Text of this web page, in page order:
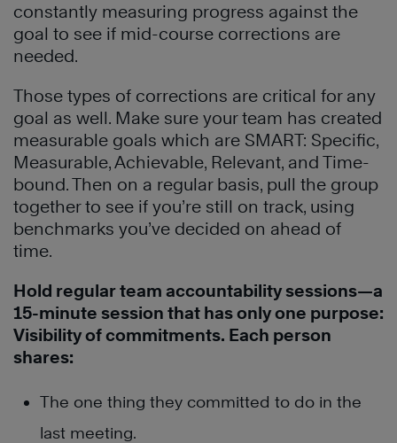
constantly measuring progress against the
goal to see if mid-course corrections are
needed.
Those types of corrections are critical for any
goal as well. Make sure your team has created
measurable goals which are SMART: Specific,
Measurable, Achievable, Relevant, and Time-
bound. Then on a regular basis, pull the group
together to see if you’re still on track, using
benchmarks you’ve decided on ahead of
time.
Hold regular team accountability sessions—a
15-minute session that has only one purpose:
Visibility of commitments. Each person
shares:
The one thing they committed to do in the
last meeting.